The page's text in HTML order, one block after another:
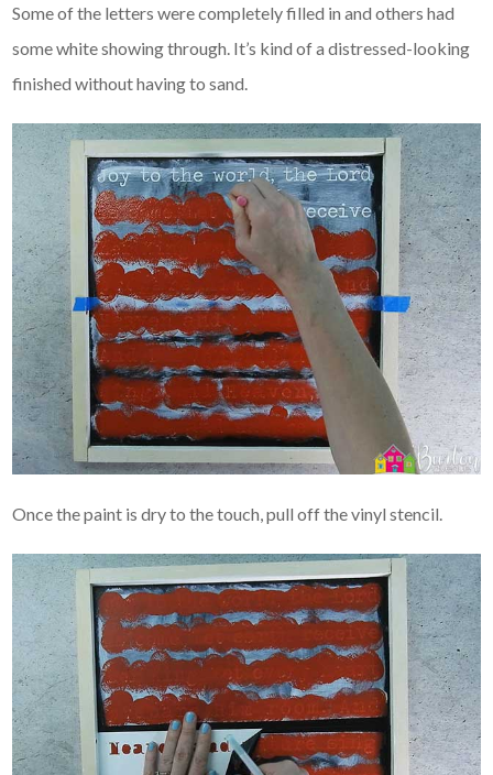
Some of the letters were completely filled in and others had
some white showing through. It’s kind of a distressed-looking
finished without having to sand.
Once the paint is dry to the touch, pull off the vinyl stencil.